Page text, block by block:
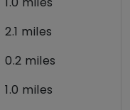
2.1 miles
0.2 miles
1.0 miles